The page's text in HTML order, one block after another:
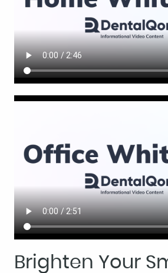
Brighten Your